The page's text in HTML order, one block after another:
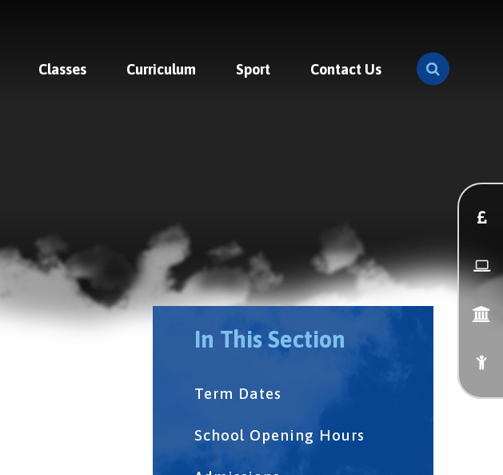
Classes Curriculum Sport Contact Us
In This Section
Term Dates
School Opening Hours